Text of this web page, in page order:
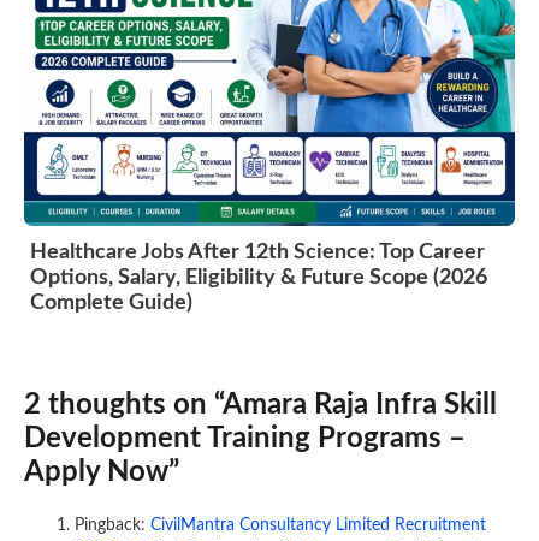
Healthcare Jobs After 12th Science: Top Career
Options, Salary, Eligibility & Future Scope (2026
Complete Guide)
2 thoughts on “Amara Raja Infra Skill
Development Training Programs –
Apply Now”
Pingback: CivilMantra Consultancy Limited Recruitment